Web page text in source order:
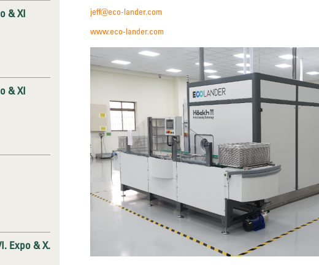
& XI
& XI
Expo & X.
jeff@eco-lander.com
www.eco-lander.com